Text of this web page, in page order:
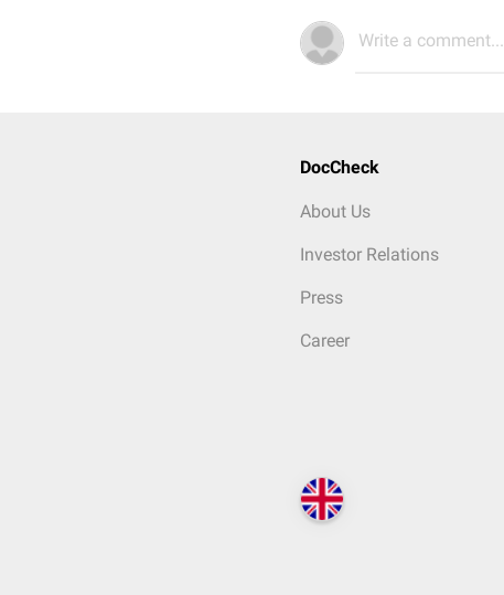
Write a comment...
DocCheck
About Us
Investor Relations
Press
Career